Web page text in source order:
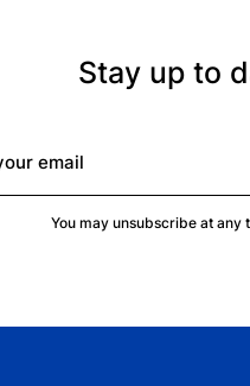
in
the
Stay up to
email
You may unsubscribe at any